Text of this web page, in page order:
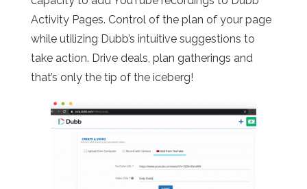
Activity Pages. Control of the plan of your page
while utilizing Dubb’s intuitive suggestions to
take action. Drive deals, plan gatherings and
that’s only the tip of the iceberg!